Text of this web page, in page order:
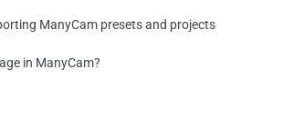
ManyCam presets and projects
in ManyCam?